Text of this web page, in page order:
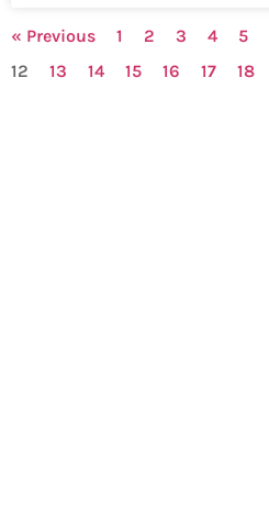
« Previous 1 2 3 4 5
12
13 14 15 16 17 18